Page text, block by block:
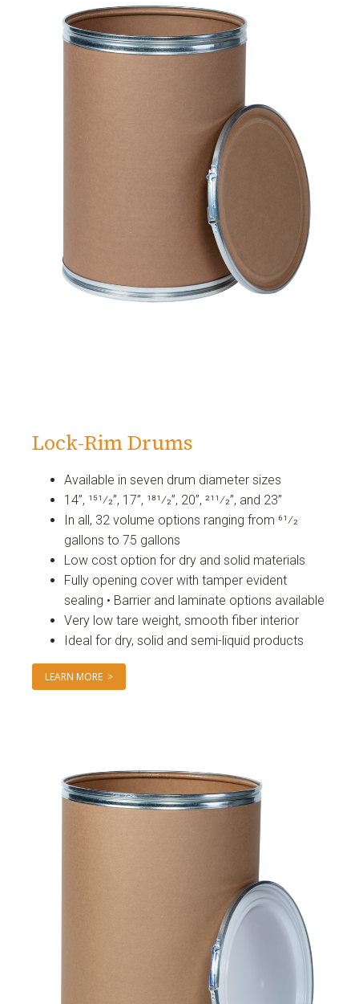
Lock-Rim Drums
Available in seven drum diameter sizes
14”, 151⁄2”, 17”, 181⁄2”, 20”, 211⁄2”, and 23”
In all, 32 volume options ranging from 61⁄2
gallons to 75 gallons
Low cost option for dry and solid materials
Fully opening cover with tamper evident
sealing • Barrier and laminate options available
Very low tare weight, smooth fiber interior
Ideal for dry, solid and semi-liquid products
LEARN MORE >